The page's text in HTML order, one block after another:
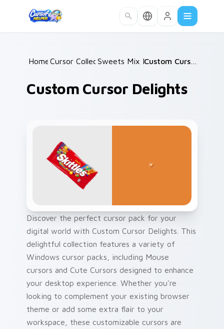
Home /
Cursor Collections /
Sweets Mix Packs /
Custom Cursor Delights
Discover the perfect cursor pack for your
digital world with Custom Cursor Delights. This
delightful collection features a variety of
Windows cursor packs, including Mouse
cursors and Cute Cursors designed to enhance
your desktop experience. Whether you're
looking to complement your existing browser
theme or add some extra flair to your
workspace, these customizable cursors are